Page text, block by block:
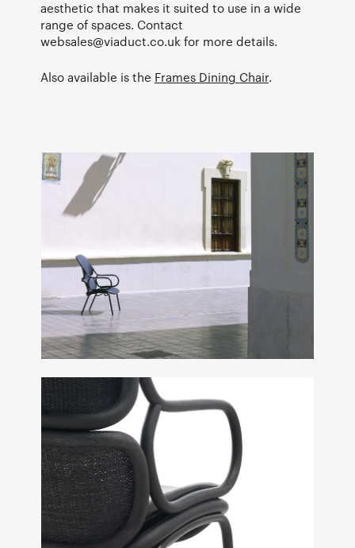
aesthetic that makes it suited to use in a wide
range of spaces. Contact
websales@viaduct.co.uk for more details.
Also available is the Frames Dining Chair.